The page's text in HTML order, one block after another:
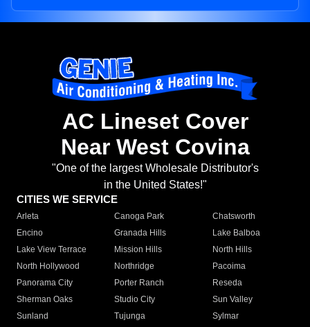
AC Lineset Cover
Near West Covina
"One of the largest Wholesale Distributor's
in the United States!"
CITIES WE SERVICE
Arleta Canoga Park
Chatsworth
Encino
Granada Hills
Lake Balboa
Lake View Terrace
Mission Hills
North Hills
North Hollywood
Northridge
Pacoima
Panorama City
Porter Ranch
Reseda
Sherman Oaks
Studio City
Sun Valley
Sunland
Tujunga
Sylmar